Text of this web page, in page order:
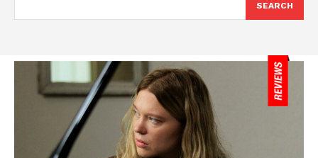
SEARCH